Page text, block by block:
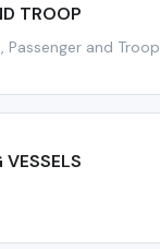
TROOP
Passenger and Troop
VESSELS